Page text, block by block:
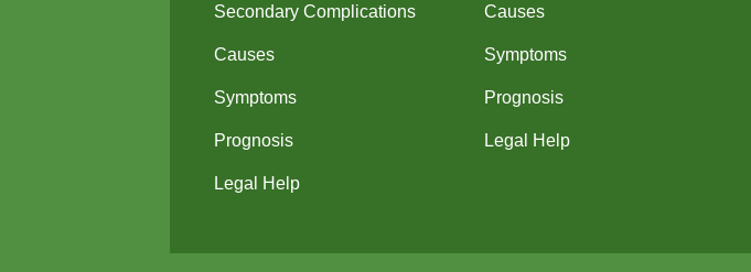
Secondary Complications
Causes
Symptoms
Prognosis
Legal Help
Causes
Symptoms
Prognosis
Legal Help